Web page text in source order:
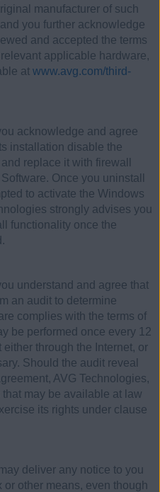
manufacturer of such
you further acknowledge
and accepted the terms
applicable hardware,
at www.avg.com/third-
acknowledge and agree
installation disable the
replace it with firewall
Once you uninstall
to activate the Windows
strongly advises you
functionality once the
understand and agree that
an audit to determine
complies with the terms of
be performed once every 12
through the Internet, or
Should the audit reveal
AVG Technologies,
may be available at law
its rights under clause
deliver any notice to you
other means, even though